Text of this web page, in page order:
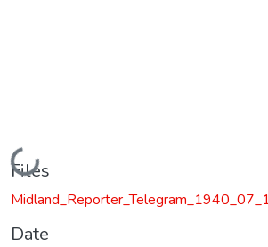
Loading...
Files
Date